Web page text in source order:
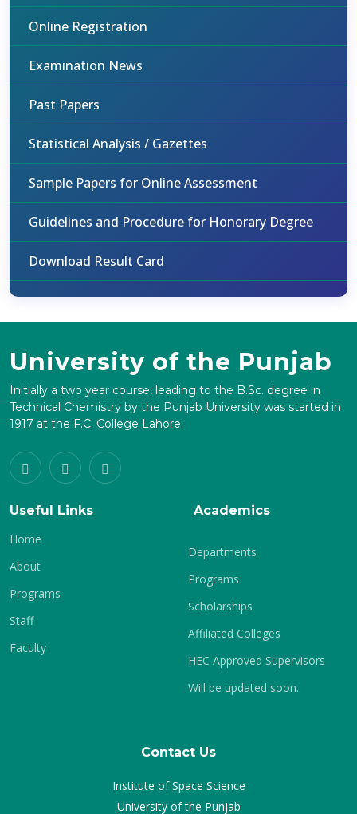
Online Registration
Examination News
Past Papers
Statistical Analysis / Gazettes
Sample Papers for Online Assessment
Guidelines and Procedure for Honorary Degree
Download Result Card
University of the Punjab
Initially a two year course, leading to the B.Sc. degree in
Technical Chemistry by the Punjab University was started in
1917 at the F.C. College Lahore.
Useful Links
Home
About
Programs
Staff
Faculty
Academics
Departments
Programs
Scholarships
Affiliated Colleges
HEC Approved Supervisors
Will be updated soon.
Contact Us
Institute of Space Science
University of the Punjab